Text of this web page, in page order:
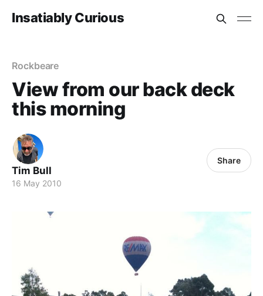
Insatiably Curious
Rockbeare
View from our back deck
this morning
Tim Bull
16 May 2010
Share